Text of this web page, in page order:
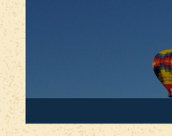
Skip
to
content